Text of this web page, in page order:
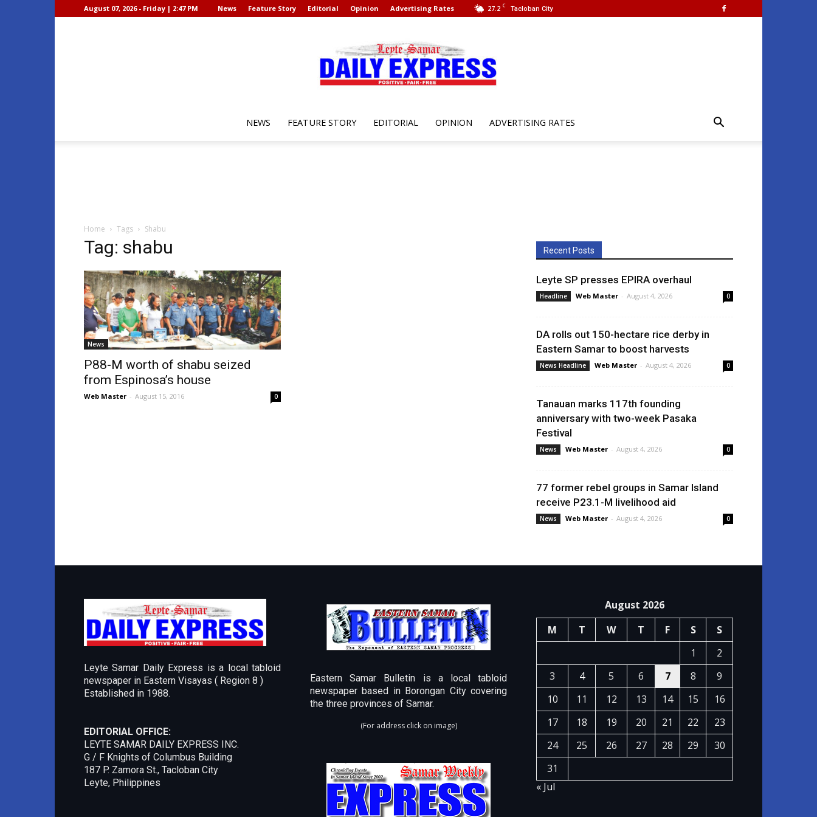
27.2 C Tacloban City
August 07, 2026 - Friday | 2:47 PM News Feature Story Editorial Opinion Advertising Rates
NEWS FEATURE STORY EDITORIAL OPINION ADVERTISING RATES
Home Tags Shabu
Tag: shabu
News
P88-M worth of shabu seized
from Espinosa’s house
Web Master - August 15, 2016 0
Recent Posts
Leyte SP presses EPIRA overhaul
Headline Web Master - August 4, 2026 0
DA rolls out 150-hectare rice derby in
Eastern Samar to boost harvests
News Headline Web Master - August 4, 2026 0
Tanauan marks 117th founding
anniversary with two-week Pasaka
Festival
News Web Master - August 4, 2026 0
77 former rebel groups in Samar Island
receive P23.1-M livelihood aid
News Web Master - August 4, 2026 0
Leyte Samar Daily Express is a local tabloid
newspaper in Eastern Visayas ( Region 8 )
Established in 1988.
EDITORIAL OFFICE:
LEYTE SAMAR DAILY EXPRESS INC.
G / F Knights of Columbus Building
187 P. Zamora St., Tacloban City
Leyte, Philippines
Eastern Samar Bulletin is a local tabloid
newspaper based in Borongan City covering
the three provinces of Samar.
(For address click on image)
August 2026
M
T W T F S
S
1
2
3
4 5 6 7 8
9
10
11 12 13 14 15
16
17
18 19 20 21 22
23
24
25 26 27 28 29
30
31
« Jul